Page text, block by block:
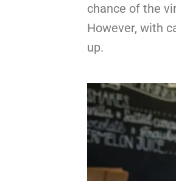
chance of the
However, with
up.